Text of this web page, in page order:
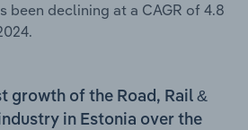
been declining at a CAGR of 4.8
growth of the Road, Rail &
in Estonia over the